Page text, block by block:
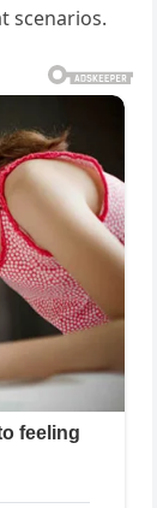
scenarios.